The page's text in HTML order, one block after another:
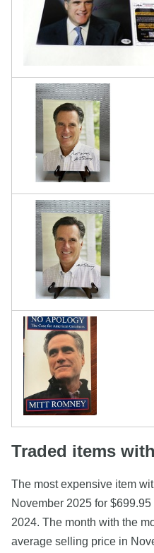
Traded items
The most expensive item
November 2025 for
2024. The month with the
average selling price in